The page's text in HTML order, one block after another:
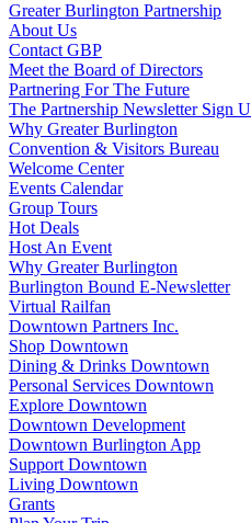
Greater Burlington Partnership
About Us
Contact GBP
Meet the Board of Directors
Partnering For The Future
The Partnership Newsletter Sign
Why Greater Burlington
Convention & Visitors Bureau
Welcome Center
Events Calendar
Group Tours
Hot Deals
Host An Event
Why Greater Burlington
Burlington Bound E-Newsletter
Virtual Railfan
Downtown Partners Inc.
Shop Downtown
Dining & Drinks Downtown
Personal Services Downtown
Explore Downtown
Downtown Development
Downtown Burlington App
Support Downtown
Living Downtown
Grants